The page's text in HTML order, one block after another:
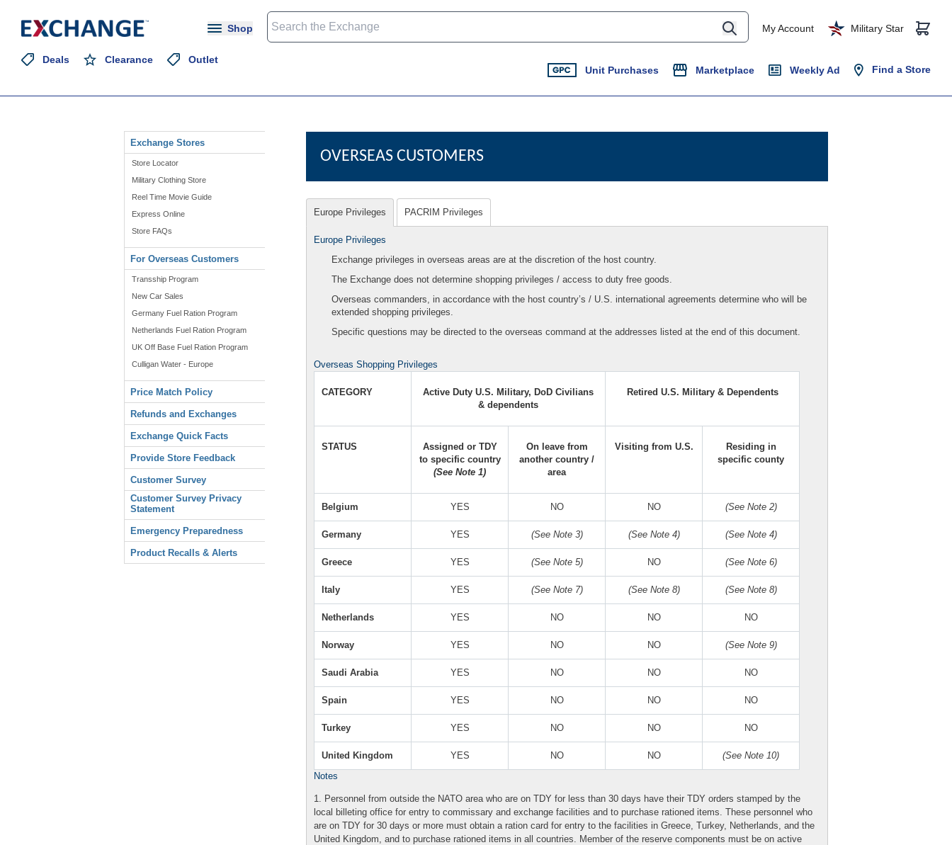
Shop My Account Military Star
Deals Clearance
Outlet
Unit Purchases
Marketplace Weekly Ad Find a Store
Exchange Stores
Store Locator
Military Clothing Store
Reel Time Movie Guide
Express Online
Store FAQs
For Overseas Customers
Transship Program
New Car Sales
Germany Fuel Ration Program
Netherlands Fuel Ration Program
UK Off Base Fuel Ration Program
Culligan Water - Europe
Price Match Policy
Refunds and Exchanges
Exchange Quick Facts
Provide Store Feedback
Customer Survey
Customer Survey Privacy
Statement
Emergency Preparedness
Product Recalls & Alerts
OVERSEAS CUSTOMERS
Europe Privileges PACRIM Privileges
Europe Privileges
Exchange privileges in overseas areas are at the discretion of the host country.
The Exchange does not determine shopping privileges / access to duty free goods.
Overseas commanders, in accordance with the host country’s / U.S. international agreements determine who will be
extended shopping privileges.
Specific questions may be directed to the overseas command at the addresses listed at the end of this document.
Overseas Shopping Privileges
CATEGORY
Active Duty U.S. Military, DoD Civilians
& dependents
Retired U.S. Military & Dependents
STATUS
Assigned or TDY
to specific country
(See Note 1)
On leave from
another country /
area
Visiting from U.S.
Residing in
specific county
Belgium YES NO NO (See Note 2)
Germany YES (See Note 3) (See Note 4) (See Note 4)
Greece YES (See Note 5) NO (See Note 6)
Italy YES (See Note 7) (See Note 8) (See Note 8)
Netherlands YES NO NO NO
Norway YES NO NO (See Note 9)
Saudi Arabia YES NO NO NO
Spain YES NO NO NO
Turkey YES NO NO NO
United Kingdom YES NO NO
(See Note 10)
Notes
1. Personnel from outside the NATO area who are on TDY for less than 30 days have their TDY orders stamped by the
local billeting office for entry to commissary and exchange facilities and to purchase rationed items. These personnel who
are on TDY for 30 days or more must obtain a ration card for entry to the facilities in Greece, Turkey, Netherlands, and the
United Kingdom, and to purchase rationed items in all countries. Member of the reserve components must be on active